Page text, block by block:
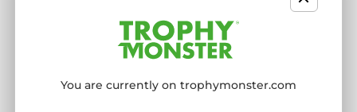
You are currently on trophymonster.com